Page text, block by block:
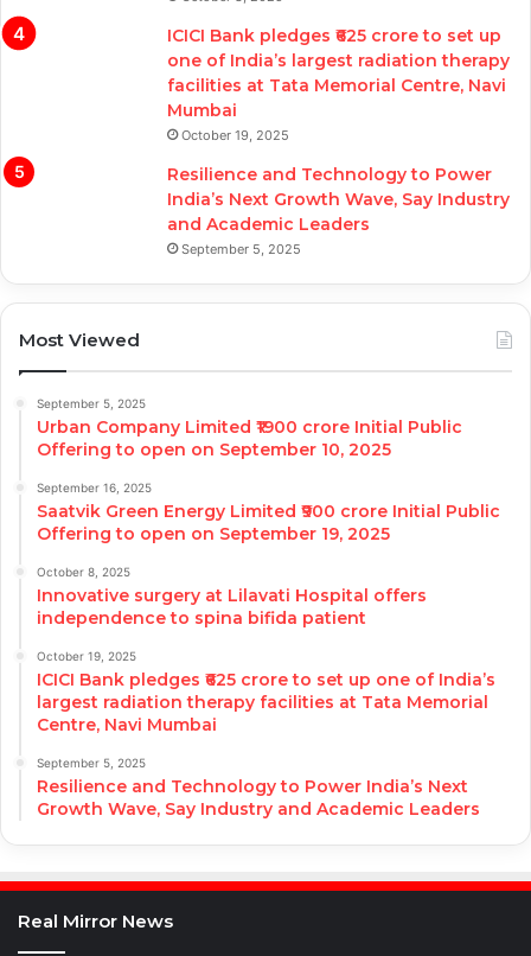
ICICI Bank pledges ₹625 crore to set up
one of India’s largest radiation therapy
facilities at Tata Memorial Centre, Navi
Mumbai
October 19, 2025
Resilience and Technology to Power
India’s Next Growth Wave, Say Industry
and Academic Leaders
September 5, 2025
Most Viewed
September 5, 2025
Urban Company Limited ₹1900 crore Initial Public
Offering to open on September 10, 2025
September 16, 2025
Saatvik Green Energy Limited ₹900 crore Initial Public
Offering to open on September 19, 2025
October 8, 2025
Innovative surgery at Lilavati Hospital offers
independence to spina bifida patient
October 19, 2025
ICICI Bank pledges ₹625 crore to set up one of India’s
largest radiation therapy facilities at Tata Memorial
Centre, Navi Mumbai
September 5, 2025
Resilience and Technology to Power India’s Next
Growth Wave, Say Industry and Academic Leaders
Real Mirror News